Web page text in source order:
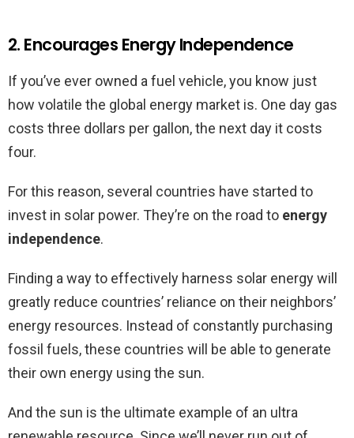
2. Encourages Energy Independence
If you’ve ever owned a fuel vehicle, you know just
how volatile the global energy market is. One day gas
costs three dollars per gallon, the next day it costs
four.
For this reason, several countries have started to
invest in solar power. They’re on the road to energy
independence.
Finding a way to effectively harness solar energy will
greatly reduce countries’ reliance on their neighbors’
energy resources. Instead of constantly purchasing
fossil fuels, these countries will be able to generate
their own energy using the sun.
And the sun is the ultimate example of an ultra